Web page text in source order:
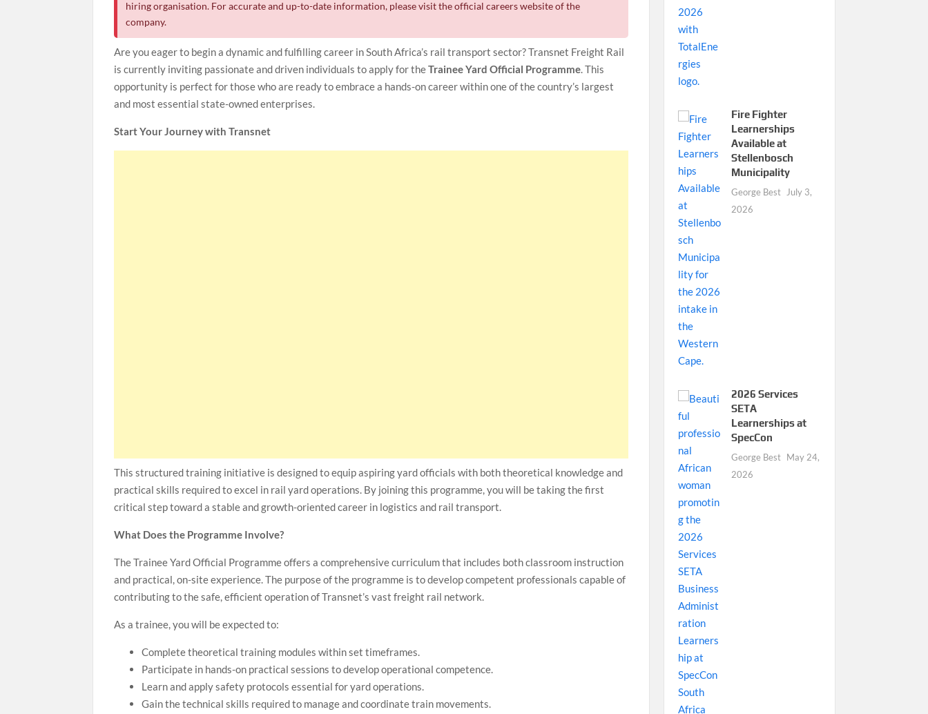
hiring organisation. For accurate and up-to-date information, please visit the official careers website of the
company.
Are you eager to begin a dynamic and fulfilling career in South Africa’s rail transport sector? Transnet Freight Rail
is currently inviting passionate and driven individuals to apply for theTrainee Yard Official Programme. This
opportunity is perfect for those who are ready to embrace a hands-on career within one of the country’s largest
and most essential state-owned enterprises.
Start Your Journey with Transnet
This structured training initiative is designed to equip aspiring yard officials with both theoretical knowledge and
practical skills required to excel in rail yard operations. By joining this programme, you will be taking the first
critical step toward a stable and growth-oriented career in logistics and rail transport.
What Does the Programme Involve?
The Trainee Yard Official Programme offers a comprehensive curriculum that includes both classroom instruction
and practical, on-site experience. The purpose of the programme is to develop competent professionals capable of
contributing to the safe, efficient operation of Transnet’s vast freight rail network.
As a trainee, you will be expected to:
Complete theoretical training modules within set timeframes.
Participate in hands-on practical sessions to develop operational competence.
Learn and apply safety protocols essential for yard operations.
Gain the technical skills required to manage and coordinate train movements.
Fire Fighter
Learnerships
Available at
Stellenbosch
Municipality
George Best
July 3,
2026
2026 Services
SETA
Learnerships at
SpecCon
George Best May 24,
2026